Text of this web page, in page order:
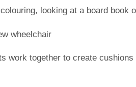
colouring, looking at a board book